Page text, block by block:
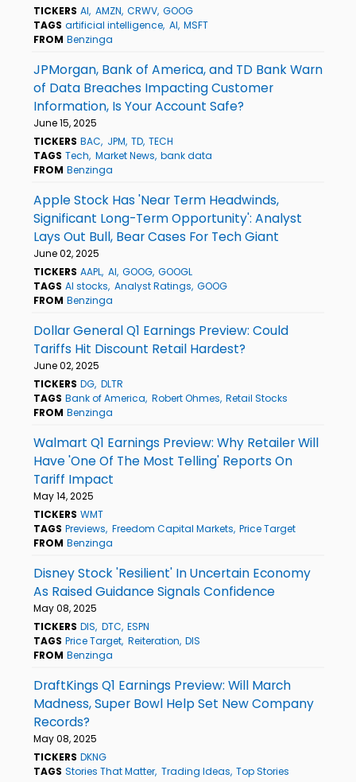
TICKERS AI AMZN CRWV GOOG
TAGS artificial intelligence AI MSFT
FROM Benzinga
JPMorgan, Bank of America, and TD Bank Warn
of Data Breaches Impacting Customer
Information, Is Your Account Safe?
June 15, 2025
TICKERS BAC JPM TD TECH
TAGS Tech Market News bank data
FROM Benzinga
Apple Stock Has 'Near Term Headwinds,
Significant Long-Term Opportunity': Analyst
Lays Out Bull, Bear Cases For Tech Giant
June 02, 2025
TICKERS AAPL AI GOOG GOOGL
TAGS AI stocks Analyst Ratings GOOG
FROM Benzinga
Dollar General Q1 Earnings Preview: Could
Tariffs Hit Discount Retail Hardest?
June 02, 2025
TICKERS DG DLTR
TAGS Bank of America Robert Ohmes Retail Stocks
FROM Benzinga
Walmart Q1 Earnings Preview: Why Retailer Will
Have 'One Of The Most Telling' Reports On
Tariff Impact
May 14, 2025
TICKERS WMT
TAGS Previews Freedom Capital Markets Price Target
FROM Benzinga
Disney Stock 'Resilient' In Uncertain Economy
As Raised Guidance Signals Confidence
May 08, 2025
TICKERS DIS DTC ESPN
TAGS Price Target Reiteration DIS
FROM Benzinga
DraftKings Q1 Earnings Preview: Will March
Madness, Super Bowl Help Set New Company
Records?
May 08, 2025
TICKERS DKNG
TAGS Stories That Matter Trading Ideas Top Stories